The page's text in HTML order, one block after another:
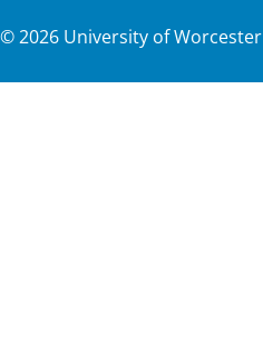
©2026 University of Worcester